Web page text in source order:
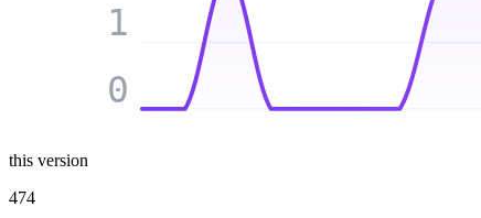
0
1
this version
474